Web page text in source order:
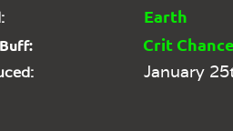
Earth
Crit
January